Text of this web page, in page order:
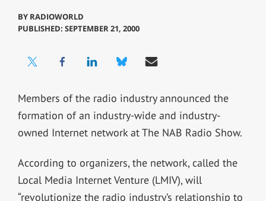
BY RADIOWORLD
PUBLISHED: SEPTEMBER 21, 2000
Members of the radio industry announced the
formation of an industry-wide and industry-
owned Internet network at The NAB Radio Show.
According to organizers, the network, called the
Local Media Internet Venture (LMIV), will
“revolutionize the radio industry’s relationship to